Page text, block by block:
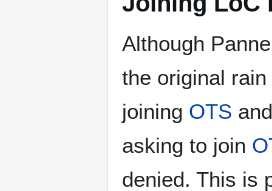
Although
the original
joining OTS
asking to join
denied. This is